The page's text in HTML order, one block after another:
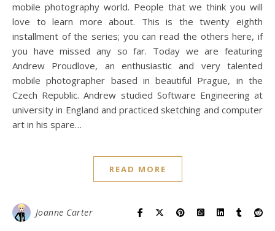
mobile photography world. People that we think you will
love to learn more about. This is the twenty eighth
installment of the series; you can read the others here, if
you have missed any so far. Today we are featuring
Andrew Proudlove, an enthusiastic and very talented
mobile photographer based in beautiful Prague, in the
Czech Republic. Andrew studied Software Engineering at
university in England and practiced sketching and computer
art in his spare…
READ MORE
Joanne Carter